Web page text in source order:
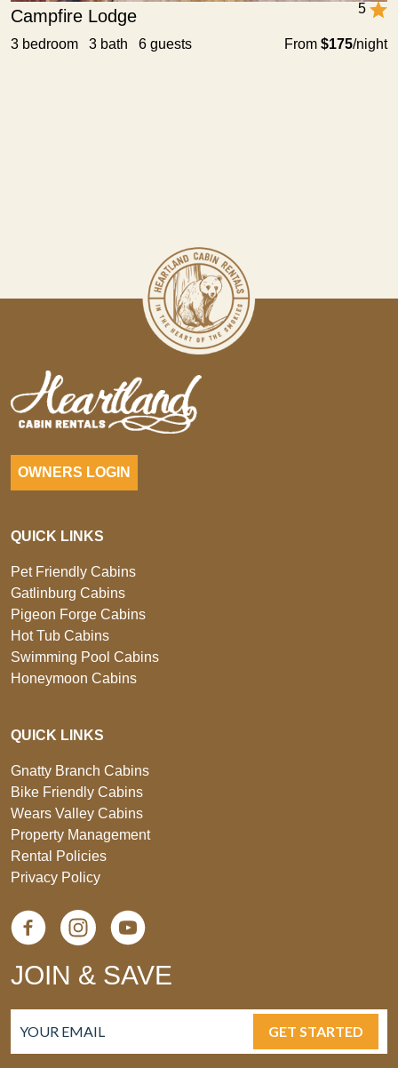
5
Campfire Lodge
From $175/night
3 bedroom 3 bath 6 guests
OWNERS LOGIN
QUICK LINKS
Pet Friendly Cabins
Gatlinburg Cabins
Pigeon Forge Cabins
Hot Tub Cabins
Swimming Pool Cabins
Honeymoon Cabins
QUICK LINKS
Gnatty Branch Cabins
Bike Friendly Cabins
Wears Valley Cabins
Property Management
Rental Policies
Privacy Policy
JOIN & SAVE
GET STARTED